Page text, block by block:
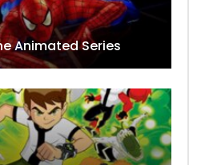
Animated Series